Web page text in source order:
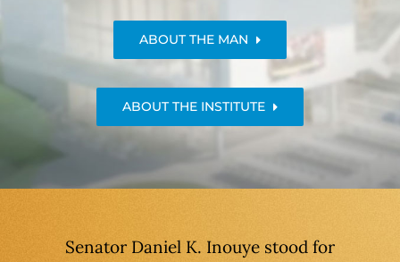
ABOUT THE MAN
ABOUT THE INSTITUTE
Senator Daniel K. Inouye stood for